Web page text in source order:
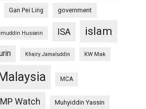
Gan Pei Ling government
Hussein ISA islam
Khairy Jamaluddin KW Mak
Malaysia MCA
MP Watch Muhyiddin Yassin